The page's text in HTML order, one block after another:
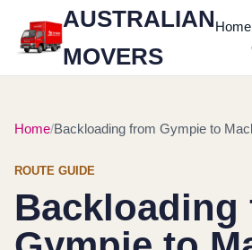
AUSTRALIAN
MOVERS
Home
Home Backloading from Gympie to
ROUTE GUIDE
Backloading